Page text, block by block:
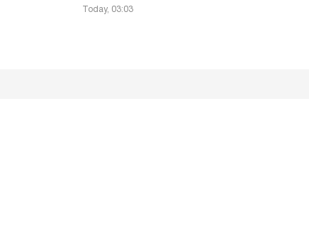
Today, 03:03